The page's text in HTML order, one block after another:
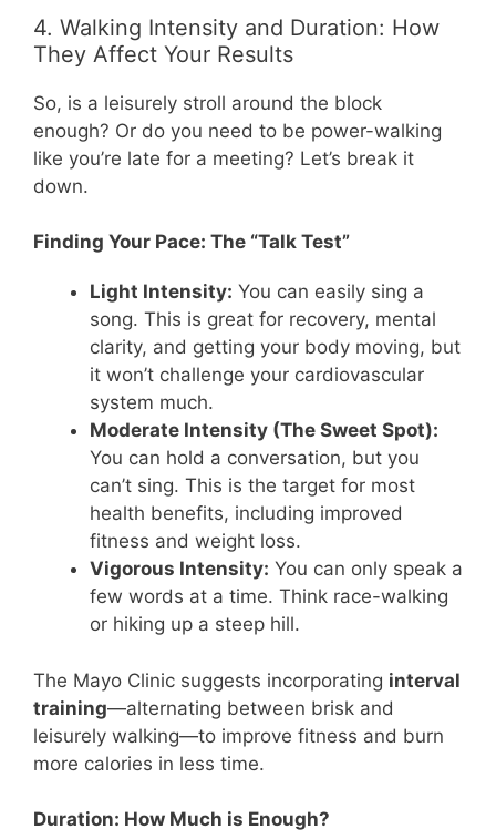
4. Walking Intensity and Duration: How
They Affect Your Results
So, is a leisurely stroll around the block
enough? Or do you need to be power-walking
like you’re late for a meeting? Let’s break it
down.
Finding Your Pace: The “Talk Test”
Light Intensity: You can easily sing a
song. This is great for recovery, mental
clarity, and getting your body moving, but
it won’t challenge your cardiovascular
system much.
Moderate Intensity (The Sweet Spot):
You can hold a conversation, but you
can’t sing. This is the target for most
health benefits, including improved
fitness and weight loss.
Vigorous Intensity: You can only speak a
few words at a time. Think race-walking
or hiking up a steep hill.
The Mayo Clinic suggests incorporating interval
training—alternating between brisk and
leisurely walking—to improve fitness and burn
more calories in less time.
Duration: How Much is Enough?